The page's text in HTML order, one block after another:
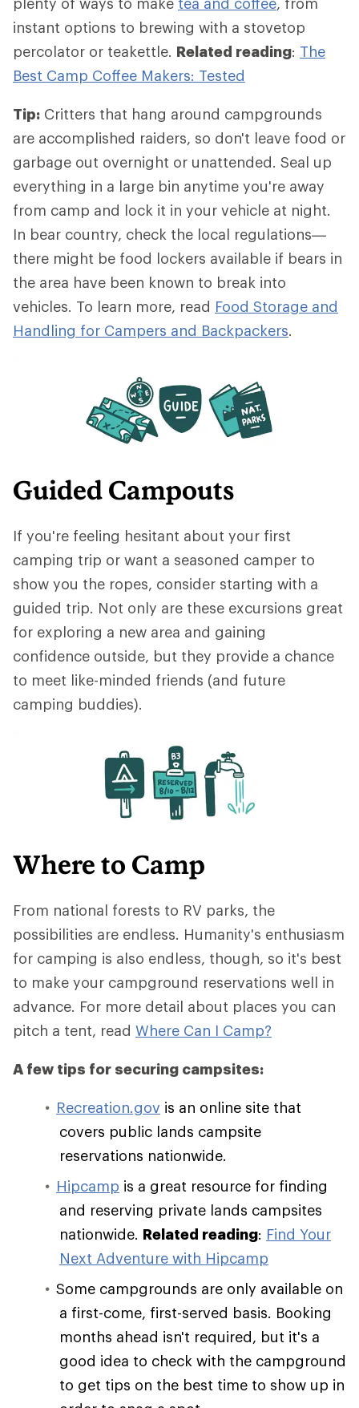
instant options to brewing with a stovetop
percolator or teakettle. Related reading: The
Best Camp Coffee Makers: Tested
Tip: Critters that hang around campgrounds
are accomplished raiders, so don't leave food or
garbage out overnight or unattended. Seal up
everything in a large bin anytime you're away
from camp and lock it in your vehicle at night.
In bear country, check the local regulations—
there might be food lockers available if bears in
the area have been known to break into
vehicles. To learn more, read Food Storage and
Handling for Campers and Backpackers.
Guided Campouts
If you're feeling hesitant about your first
camping trip or want a seasoned camper to
show you the ropes, consider starting with a
guided trip. Not only are these excursions great
for exploring a new area and gaining
confidence outside, but they provide a chance
to meet like-minded friends (and future
camping buddies).
Where to Camp
From national forests to RV parks, the
possibilities are endless. Humanity's enthusiasm
for camping is also endless, though, so it's best
to make your campground reservations well in
advance. For more detail about places you can
pitch a tent, read Where Can I Camp?
A few tips for securing campsites:
Recreation.gov is an online site that
covers public lands campsite
reservations nationwide.
Hipcamp is a great resource for finding
and reserving private lands campsites
nationwide. Related reading: Find Your
Next Adventure with Hipcamp
Some campgrounds are only available on
a first-come, first-served basis. Booking
months ahead isn't required, but it's a
good idea to check with the campground
to get tips on the best time to show up in